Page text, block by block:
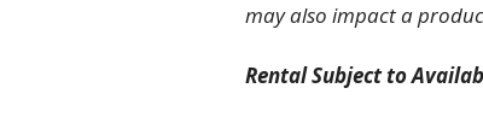
may also impact a
Rental Subject to